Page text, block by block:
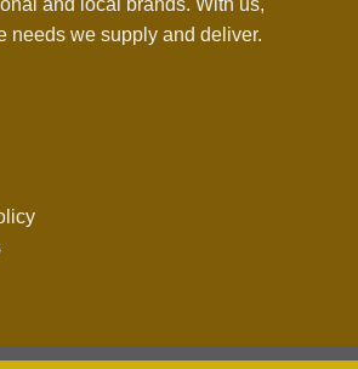
and local brands. With us,
needs we supply and deliver.